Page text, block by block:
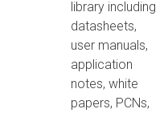
library including
datasheets,
user manuals,
application
notes, white
papers, PCNs,